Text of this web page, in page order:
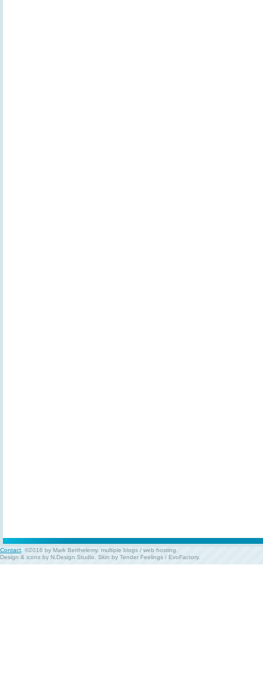
Contact. ©2016 by Mark Berthelemy. multiple blogs / web hosting.
Design & icons by N.Design Studio. Skin by Tender Feelings / EvoFactory.